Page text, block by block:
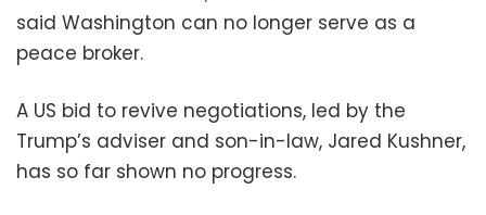
said Washington can no longer serve as a
peace broker.
A US bid to revive negotiations, led by the
Trump’s adviser and son-in-law, Jared Kushner,
has so far shown no progress.